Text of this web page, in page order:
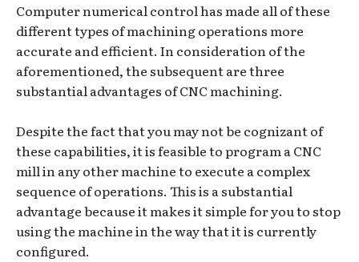
Computer numerical control has made all of these
different types of machining operations more
accurate and efficient. In consideration of the
aforementioned, the subsequent are three
substantial advantages of CNC machining.
Despite the fact that you may not be cognizant of
these capabilities, it is feasible to program a CNC
mill in any other machine to execute a complex
sequence of operations. This is a substantial
advantage because it makes it simple for you to stop
using the machine in the way that it is currently
configured.